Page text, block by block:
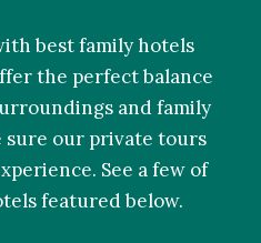
best family hotels
the perfect balance
and family
our private tours
See a few of
featured below.